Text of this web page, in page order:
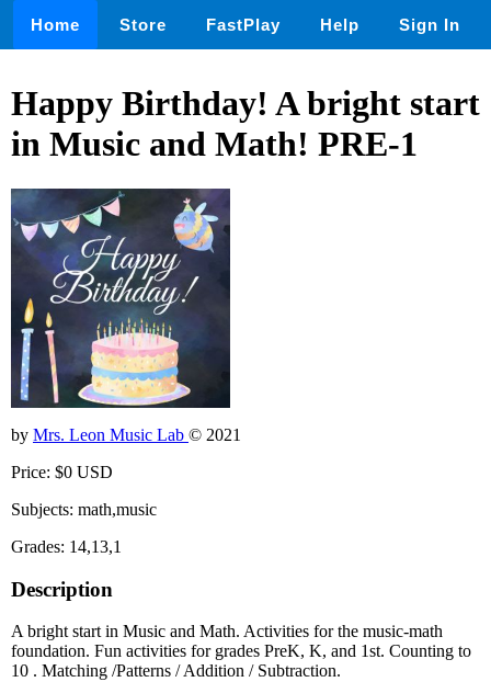
Home Store FastPlay Help Sign In
Happy Birthday! A bright start
in Music and Math! PRE-1
by Mrs. Leon Music Lab © 2021
Price: $0 USD
Subjects: math,music
Grades: 14,13,1
Description
A bright start in Music and Math. Activities for the music-math
foundation. Fun activities for grades PreK, K, and 1st. Counting to
10 . Matching /Patterns / Addition / Subtraction.